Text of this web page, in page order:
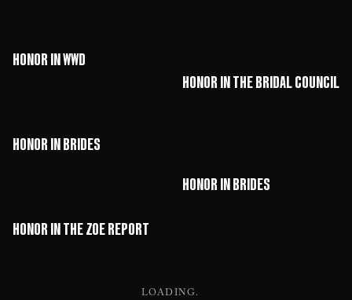
HONOR in WWD
HONOR in The Bridal Council
HONOR in Brides
HONOR in Brides
HONOR in The Zoe Report
LOADING